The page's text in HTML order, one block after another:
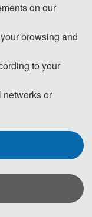
be desk rejected
check to ensure the
and decide if it merits
manuscript will be
by at least two or three
on our
browsing and
to your
or